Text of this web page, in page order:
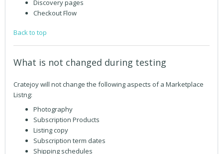
Discovery pages
Checkout Flow
Back to top
What is not changed during testing
Cratejoy will not change the following aspects of a Marketplace
Listng:
Photography
Subscription Products
Listing copy
Subscription term dates
Shipping schedules